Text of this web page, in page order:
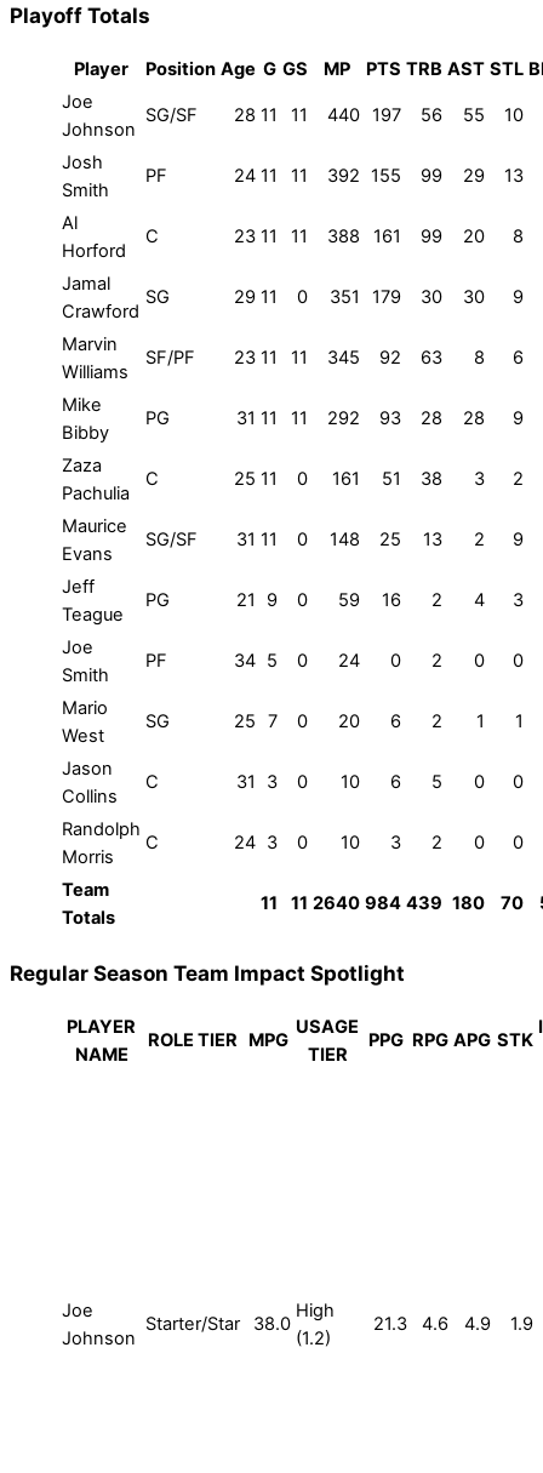
Playoff Totals
Player Position Age G GS MP PTS TRB AST STL
Joe
Johnson
SG/SF 28 11 11 440 197 56 55 10
Josh
Smith
PF 24 11 11 392 155 99 29 13
Al
Horford
C 23 11 11 388 161 99 20 8
Jamal
Crawford
SG 29 11 0 351 179 30 30 9
Marvin
Williams
SF/PF 23 11 11 345 92 63 8 6
Mike
Bibby
PG 31 11 11 292 93 28 28 9
Zaza
Pachulia
C 25 11 0 161 51 38 3 2
Maurice
Evans
SG/SF 31 11 0 148 25 13 2 9
Jeff
Teague
PG 21 9 0 59 16 2 4 3
Joe
Smith
PF 34 5 0 24 0 2 0 0
Mario
West
SG 25 7 0 20 6 2 1 1
Jason
Collins
C 31 3 0 10 6 5 0 0
Randolph
Morris
C 24 3 0 10 3 2 0 0
Team
Totals
11 11 2640 984 439 180 70
Regular Season Team Impact Spotlight
PLAYER
NAME
ROLE TIER MPG
USAGE
TIER
PPG RPG APG STK
Joe
Johnson
Starter/Star 38.0
High
(1.2)
21.3 4.6 4.9 1.9